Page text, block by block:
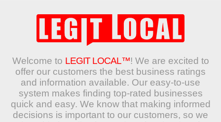
Welcome to LEGIT LOCAL™! We are excited to
offer our customers the best business ratings
and information available. Our easy-to-use
system makes finding top-rated businesses
quick and easy. We know that making informed
decisions is important to our customers, so we